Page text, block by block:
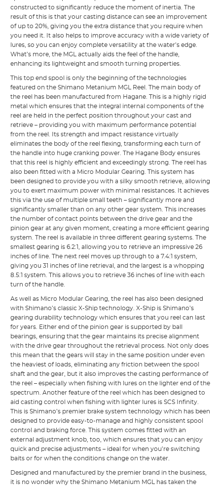
constructed to significantly reduce the moment of inertia. The
result of this is that your casting distance can see an improvement
of up to 20%, giving you the extra distance that you require when
you need it. It also helps to improve accuracy with a wide variety of
lures, so you can enjoy complete versatility at the water’s edge.
What’s more, the MGL actually aids the feel of the handle,
enhancing its lightweight and smooth turning properties.
This top end spool is only the beginning of the technologies
featured on the Shimano Metanium MGL Reel. The main body of
the reel has been manufactured from Hagane. This is a highly rigid
metal which ensures that the integral internal components of the
reel are held in the perfect position throughout your cast and
retrieve – providing you with maximum performance potential
from the reel. Its strength and impact resistance virtually
eliminates the body of the reel flexing, transforming each turn of
the handle into huge cranking power. The Hagane Body ensures
that this reel is highly efficient and exceedingly strong. The reel has
also been fitted with a Micro Modular Gearing. This system has
been designed to provide you with a silky smooth retrieve, allowing
you to exert maximum power with minimal resistances. It achieves
this via the use of multiple small teeth – significantly more and
significantly smaller than on any other gear system. This increases
the number of contact points between the drive gear and the
pinion gear at any given moment, creating a more efficient gearing
system. The reel is available in three different gearing systems. The
smallest gearing is 6.2:1, allowing you to retrieve an impressive 26
inches of line. The next reel moves up through to a 7.4:1 system,
giving you 31 inches of line retrieval, and the largest is a whopping
8.5:1 system. This allows you to retrieve 36 inches of line with each
turn of the handle.
As well as Micro Modular Gearing, the reel has also been designed
with Shimano’s classic X-Ship technology. X-Ship is Shimano’s
gearing durability technology which ensures that you reel can last
for years. Either end of the pinion gear is supported by ball
bearings, ensuring that the gear maintains its precise alignment
with the drive gear throughout the retrieval process. Not only does
this mean that the gears will stay in the same position under even
the heaviest of loads, eliminating any friction between the spool
shaft and the gear, but it also improves the casting performance of
the reel – especially when fishing with lures on the lighter end of the
spectrum. Another feature of the reel which has been designed to
aid casting control when fishing with lighter lures is SCS Infinity.
This is Shimano’s premier brake system technology which has been
designed to provide easy-to-manage and highly consistent spool
control and braking force. This system comes fitted with an
external adjustment knob, too, which ensures that you can enjoy
quick and precise adjustments – ideal for when you’re switching
baits or for when the conditions change on the water.
Designed and manufactured by the premier brand in the business,
it is no wonder why the Shimano Metanium MGL has taken the